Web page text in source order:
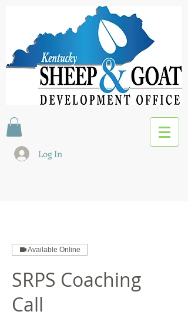
Log In
Available Online
SRPS Coaching
Call